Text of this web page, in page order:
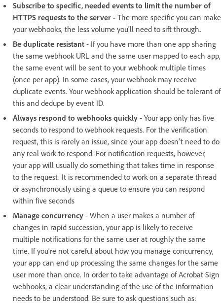
Subscribe to specific, needed events to limit the number of
HTTPS requests to the server - The more specific you can make
your webhooks, the less volume you'll need to sift through.
Be duplicate resistant - If you have more than one app sharing
the same webhook URL and the same user mapped to each app,
the same event will be sent to your webhook multiple times
(once per app). In some cases, your webhook may receive
duplicate events. Your webhook application should be tolerant of
this and dedupe by event ID.
Always respond to webhooks quickly - Your app only has five
seconds to respond to webhook requests. For the verification
request, this is rarely an issue, since your app doesn't need to do
any real work to respond. For notification requests, however,
your app will usually do something that takes time in response
to the request. It is recommended to work on a separate thread
or asynchronously using a queue to ensure you can respond
within five seconds
Manage concurrency - When a user makes a number of
changes in rapid succession, your app is likely to receive
multiple notifications for the same user at roughly the same
time. If you're not careful about how you manage concurrency,
your app can end up processing the same changes for the same
user more than once. In order to take advantage of Acrobat Sign
webhooks, a clear understanding of the use of the information
needs to be understood. Be sure to ask questions such as: